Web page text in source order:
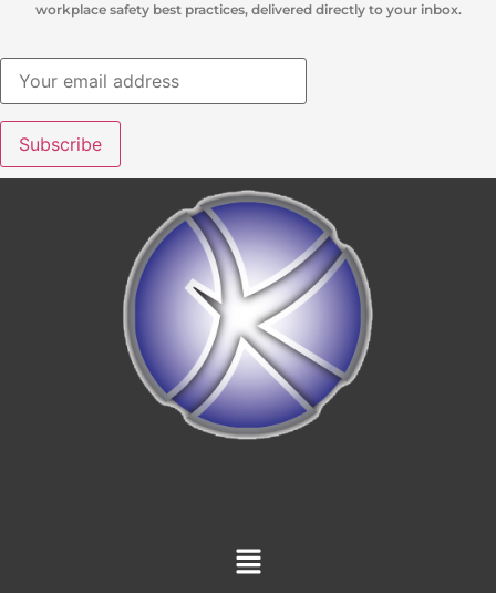
workplace safety best practices, delivered directly to your inbox.